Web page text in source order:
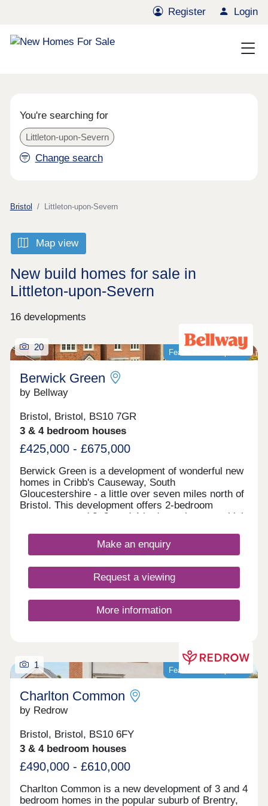
Register Login
You're searching for
Littleton-upon-Severn
Change search
Bristol Littleton-upon-Severn
Map view
New build homes for sale in
Littleton-upon-Severn
16 developments
Featured development
20
Berwick Green
by Bellway
Bristol, Bristol, BS10 7GR
3 & 4 bedroom houses
£425,000 - £675,000
Berwick Green is a development of wonderful new
homes in Cribb's Causeway, South
Gloucestershire - a little over seven miles north of
Bristol. This development offers 2-bedroom
apartments and 2, 3, and 4-bedroom homes, which
Make an enquiry
Request a viewing
More information
Featured development
1
Charlton Common
by Redrow
Bristol, Bristol, BS10 6FY
3 & 4 bedroom houses
£490,000 - £610,000
Charlton Common is a new development of 3 and 4
bedroom homes in the popular suburb of Brentry,